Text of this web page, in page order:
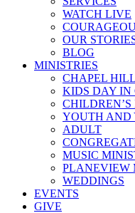
WATCH LIVE
OUR
BLOG
MINISTRIES
CHAPEL
KIDS DAY IN
YOUTH AND
ADULT
MUSIC
PLANEVIEW
WEDDINGS
EVENTS
GIVE